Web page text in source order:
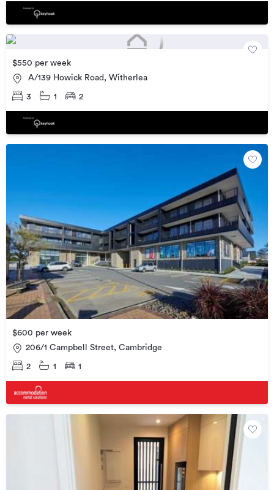
$550 per week
A/139 Howick Road, Witherlea
3 1 2
$600 per week
206/1 Campbell Street, Cambridge
2 1 1